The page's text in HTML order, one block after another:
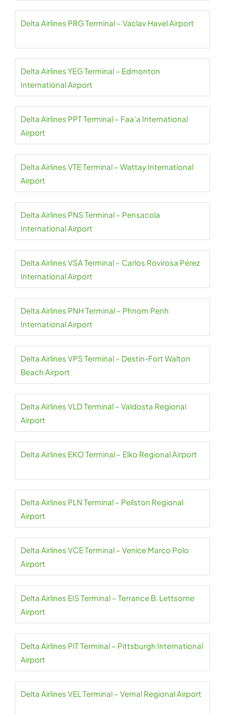
Delta Airlines PRG Terminal – Vaclav Havel Airport
Delta Airlines YEG Terminal – Edmonton
International Airport
Delta Airlines PPT Terminal – Faa’a International
Airport
Delta Airlines VTE Terminal – Wattay International
Airport
Delta Airlines PNS Terminal – Pensacola
International Airport
Delta Airlines VSA Terminal – Carlos Rovirosa Pérez
International Airport
Delta Airlines PNH Terminal – Phnom Penh
International Airport
Delta Airlines VPS Terminal – Destin-Fort Walton
Beach Airport
Delta Airlines VLD Terminal – Valdosta Regional
Airport
Delta Airlines EKO Terminal – Elko Regional Airport
Delta Airlines PLN Terminal – Pellston Regional
Airport
Delta Airlines VCE Terminal – Venice Marco Polo
Airport
Delta Airlines EIS Terminal – Terrance B. Lettsome
Airport
Delta Airlines PIT Terminal – Pittsburgh International
Airport
Delta Airlines VEL Terminal – Vernal Regional Airport